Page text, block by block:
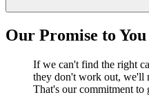
Our Promise to You
If we can't find the right
they don't work out, we'll
That's our commitment to